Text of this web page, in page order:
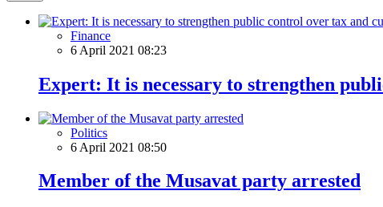
Finance
6 April 2021 08:23
Expert: It is necessary to strengthen
Politics
6 April 2021 08:50
Member of the Musavat party arrested